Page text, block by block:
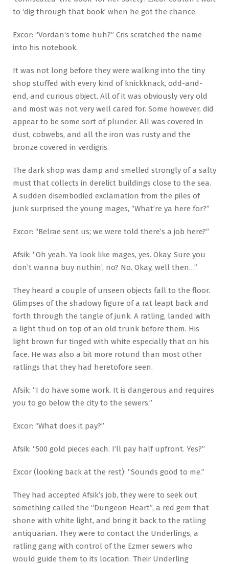
to ‘dig through that book’ when he got the chance.
Excor: “Vordan‘s tome huh?” Cris scratched the name
into his notebook.
It was not long before they were walking into the tiny
shop stuffed with every kind of knickknack, odd-and-
end, and curious object. All of it was obviously very old
and most was not very well cared for. Some however, did
appear to be some sort of plunder. All was covered in
dust, cobwebs, and all the iron was rusty and the
bronze covered in verdigris.
The dark shop was damp and smelled strongly of a salty
must that collects in derelict buildings close to the sea.
A sudden disembodied exclamation from the piles of
junk surprised the young mages, “What’re ya here for?”
Excor: “Belrae sent us; we were told there’s a job here?”
Afsik: “Oh yeah. Ya look like mages, yes. Okay. Sure you
don’t wanna buy nuthin’, no? No. Okay, well then…”
They heard a couple of unseen objects fall to the floor.
Glimpses of the shadowy figure of a rat leapt back and
forth through the tangle of junk. A ratling, landed with
a light thud on top of an old trunk before them. His
light brown fur tinged with white especially that on his
face. He was also a bit more rotund than most other
ratlings that they had heretofore seen.
Afsik: “I do have some work. It is dangerous and requires
you to go below the city to the sewers.”
Excor: “What does it pay?”
Afsik: “500 gold pieces each. I’ll pay half upfront. Yes?”
Excor (looking back at the rest): “Sounds good to me.”
They had accepted Afsik’s job, they were to seek out
something called the “Dungeon Heart”, a red gem that
shone with white light, and bring it back to the ratling
antiquarian. They were to contact the Underlings, a
ratling gang with control of the Ezmer sewers who
would guide them to its location. Their Underling